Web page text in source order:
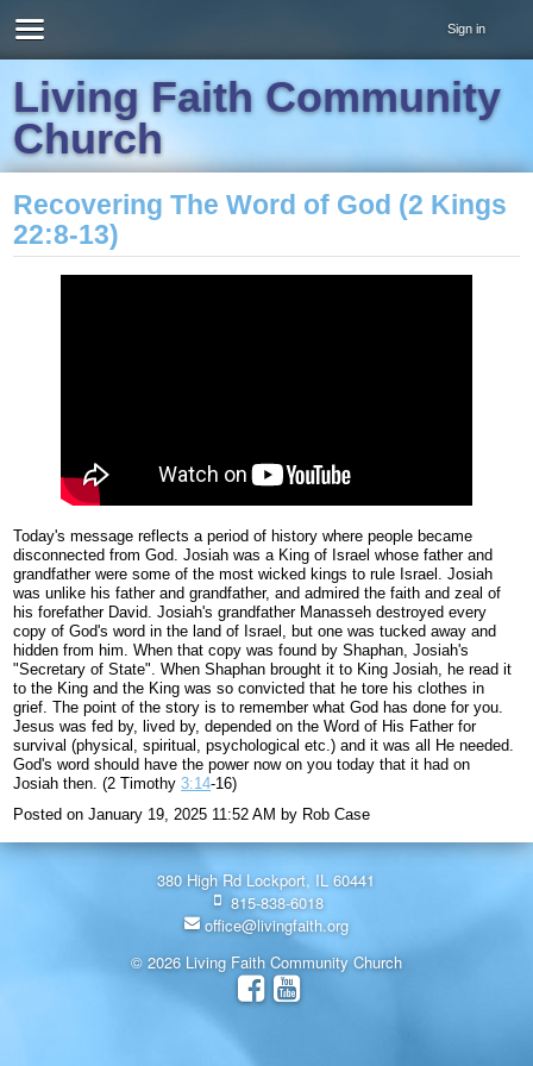
Sign in
Living Faith Community
Church
Recovering The Word of God (2 Kings
22:8-13)
Today's message reflects a period of history where people became
disconnected from God. Josiah was a King of Israel whose father and
grandfather were some of the most wicked kings to rule Israel. Josiah
was unlike his father and grandfather, and admired the faith and zeal of
his forefather David. Josiah's grandfather Manasseh destroyed every
copy of God's word in the land of Israel, but one was tucked away and
hidden from him. When that copy was found by Shaphan, Josiah's
"Secretary of State". When Shaphan brought it to King Josiah, he read it
to the King and the King was so convicted that he tore his clothes in
grief. The point of the story is to remember what God has done for you.
Jesus was fed by, lived by, depended on the Word of His Father for
survival (physical, spiritual, psychological etc.) and it was all He needed.
God's word should have the power now on you today that it had on
Josiah then. (2 Timothy3:14-16)
Posted onJanuary 19, 2025 11:52 AM by Rob Case
380 High Rd Lockport, IL 60441
815-838-6018
office@livingfaith.org
© 2026 Living Faith Community Church